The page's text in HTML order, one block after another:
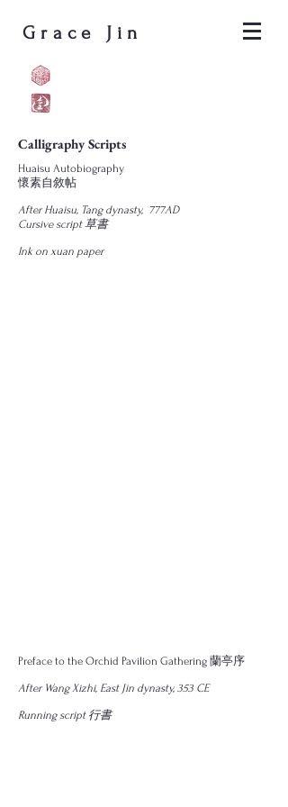
Grace Jin
Calligraphy Scripts
Huaisu Autobiography
懷素自敘帖
After Huaisu, Tang dynasty, 777AD
Cursive script 草書
Ink on xuan paper
Preface to the Orchid Pavilion Gathering 蘭亭序
After ​Wang Xizhi, East Jin dynasty, 353 CE
Running script 行書